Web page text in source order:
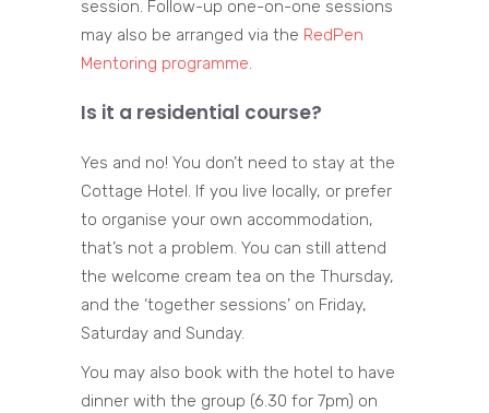
session. Follow-up one-on-one sessions
may also be arranged via the RedPen
Mentoring programme.
Is it a residential course?
Yes and no! You don’t need to stay at the
Cottage Hotel. If you live locally, or prefer
to organise your own accommodation,
that’s not a problem. You can still attend
the welcome cream tea on the Thursday,
and the ‘together sessions’ on Friday,
Saturday and Sunday.
You may also book with the hotel to have
dinner with the group (6.30 for 7pm) on